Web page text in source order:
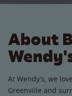
About
At Wendy’s, we
Greenville and